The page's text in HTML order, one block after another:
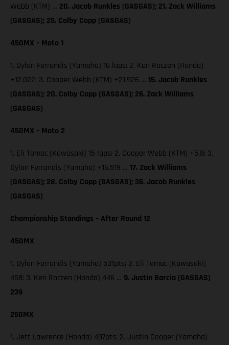
Webb (KTM) … 20. Jacob Runkles (GASGAS); 21. Zack Williams
(GASGAS); 25. Colby Copp (GASGAS)
450MX – Moto 1
1. Dylan Ferrandis (Yamaha) 16 laps; 2. Ken Roczen (Honda)
+12.022; 3. Cooper Webb (KTM) +21.926 … 15. Jacob Runkles
(GASGAS); 20. Colby Copp (GASGAS); 26. Zack Williams
(GASGAS)
450MX – Moto 2
1. Eli Tomac (Kawasaki) 15 laps; 2. Cooper Webb (KTM) +5.8; 3.
Dylan Ferrandis (Yamaha) +16.519 … 17. Zack Williams
(GASGAS); 28. Colby Copp (GASGAS); 36. Jacob Runkles
(GASGAS)
Championship Standings – After Round 12
450MX
1. Dylan Ferrandis (Yamaha) 531pts; 2. Eli Tomac (Kawasaki)
458; 3. Ken Roczen (Honda) 446 … 9. Justin Barcia (GASGAS)
239
250MX
1. Jett Lawrence (Honda) 497pts; 2. Justin Cooper (Yamaha)